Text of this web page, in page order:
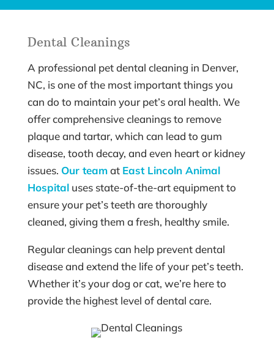
Dental Cleanings
A professional pet dental cleaning in Denver,
NC, is one of the most important things you
can do to maintain your pet’s oral health. We
offer comprehensive cleanings to remove
plaque and tartar, which can lead to gum
disease, tooth decay, and even heart or kidney
issues. Our teamat East Lincoln Animal
Hospitaluses state-of-the-art equipment to
ensure your pet’s teeth are thoroughly
cleaned, giving them a fresh, healthy smile.
Regular cleanings can help prevent dental
disease and extend the life of your pet’s teeth.
Whether it’s your dog or cat, we’re here to
provide the highest level of dental care.